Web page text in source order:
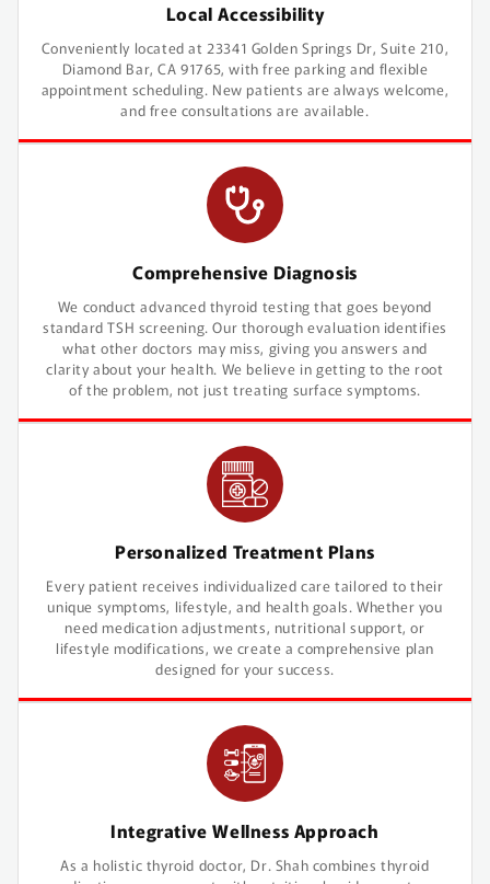
Local Accessibility
Conveniently located at 23341 Golden Springs Dr, Suite 210,
Diamond Bar, CA 91765, with free parking and flexible
appointment scheduling. New patients are always welcome,
and free consultations are available.
Comprehensive Diagnosis
We conduct advanced thyroid testing that goes beyond
standard TSH screening. Our thorough evaluation identifies
what other doctors may miss, giving you answers and
clarity about your health. We believe in getting to the root
of the problem, not just treating surface symptoms.
Personalized Treatment Plans
Every patient receives individualized care tailored to their
unique symptoms, lifestyle, and health goals. Whether you
need medication adjustments, nutritional support, or
lifestyle modifications, we create a comprehensive plan
designed for your success.
Integrative Wellness Approach
As a holistic thyroid doctor, Dr. Shah combines thyroid